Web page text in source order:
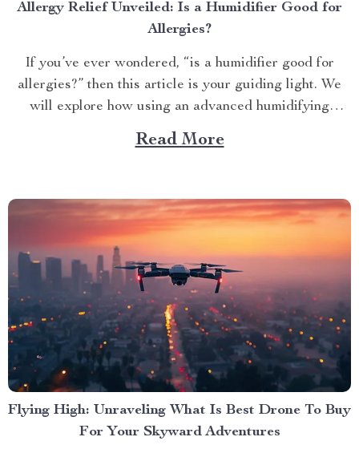
Allergy Relief Unveiled: Is a Humidifier Good for
Allergies?
If you’ve ever wondered, “is a humidifier good for
allergies?” then this article is your guiding light. We
will explore how using an advanced humidifying
device can help alleviate allergy symptoms and
improve overall indoor air quality. Is a Humidifier
Read More
Flying High: Unraveling What Is Best Drone To Buy
For Your Skyward Adventures